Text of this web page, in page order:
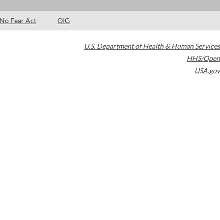
No Fear Act OIG
U.S. Department of Health & Human Services
HHS/Open
USA.gov